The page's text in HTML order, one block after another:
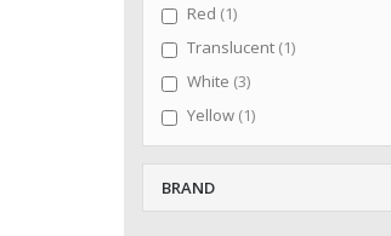
Red 1item
Translucent 1item
White 3items
Yellow 1item
BRAND